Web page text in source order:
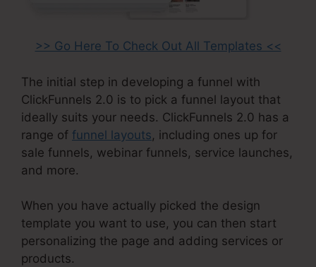
>> Go Here To Check Out All Templates <<
The initial step in developing a funnel with
ClickFunnels 2.0 is to pick a funnel layout that
ideally suits your needs. ClickFunnels 2.0 has a
range of funnel layouts, including ones up for
sale funnels, webinar funnels, service launches,
and more.
When you have actually picked the design
template you want to use, you can then start
personalizing the page and adding services or
products.